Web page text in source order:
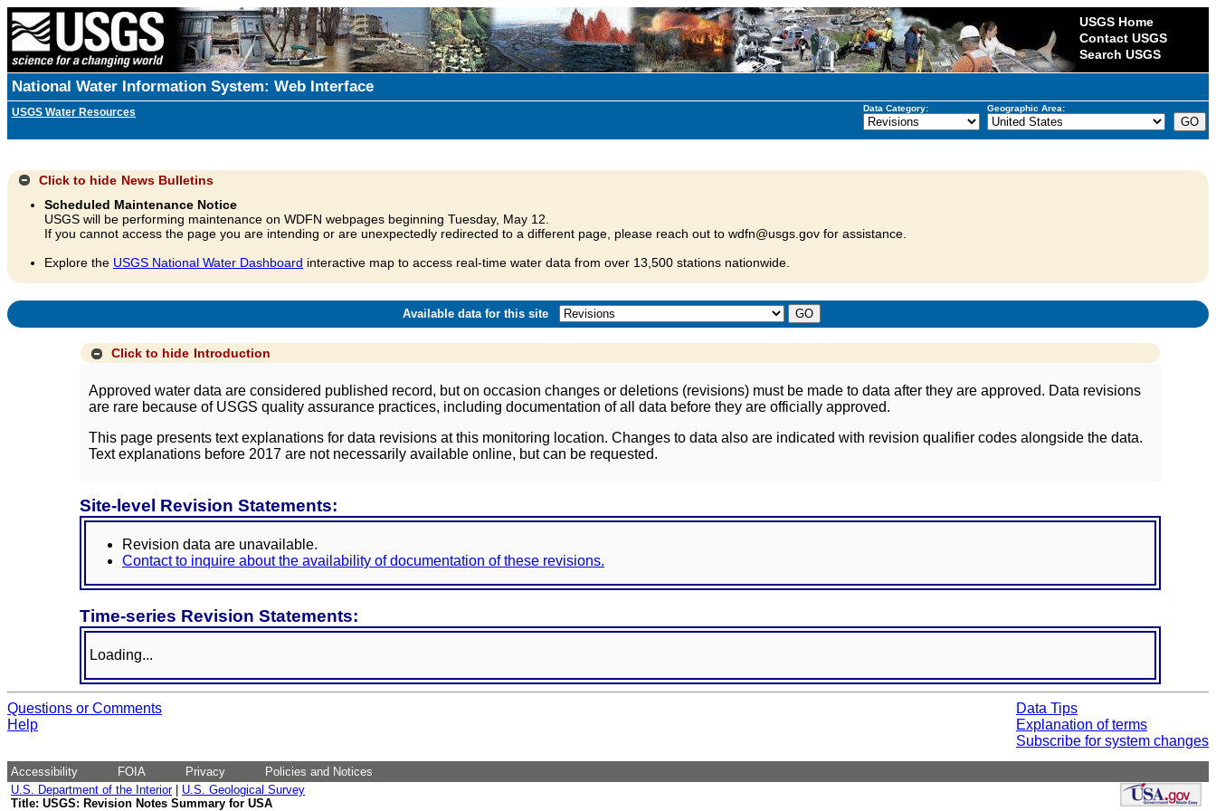
USGS Home
Contact USGS
Search USGS
National Water Information System: Web Interface
USGS Water Resources Data Category: Geographic Area:
Click to hide News Bulletins
Scheduled Maintenance Notice
USGS will be performing maintenance on WDFN webpages beginning Tuesday, May 12.
If you cannot access the page you are intending or are unexpectedly redirected to a different page, please reach out to wdfn@usgs.gov for assistance.
Explore the USGS National Water Dashboard interactive map to access real-time water data from over 13,500 stations nationwide.
Available data for this site
Click to hide Introduction
Approved water data are considered published record, but on occasion changes or deletions (revisions) must be made to data after they are approved. Data revisions
are rare because of USGS quality assurance practices, including documentation of all data before they are officially approved.
This page presents text explanations for data revisions at this monitoring location. Changes to data also are indicated with revision qualifier codes alongside the data.
Text explanations before 2017 are not necessarily available online, but can be requested.
Site-level Revision Statements:
Revision data are unavailable.
Contact to inquire about the availability of documentation of these revisions.
Time-series Revision Statements:
Loading...
Questions or Comments
Help
Data Tips
Explanation of terms
Subscribe for system changes
Accessibility FOIA Privacy
Policies and Notices
U.S. Department of the Interior| U.S. Geological Survey
Title: USGS: Revision Notes Summary for USA